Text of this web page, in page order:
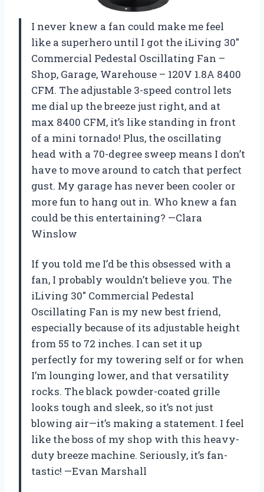
I never knew a fan could make me feel
like a superhero until I got the iLiving 30″
Commercial Pedestal Oscillating Fan –
Shop, Garage, Warehouse – 120V 1.8A 8400
CFM. The adjustable 3-speed control lets
me dial up the breeze just right, and at
max 8400 CFM, it’s like standing in front
of a mini tornado! Plus, the oscillating
head with a 70-degree sweep means I don’t
have to move around to catch that perfect
gust. My garage has never been cooler or
more fun to hang out in. Who knew a fan
could be this entertaining? —Clara
Winslow
If you told me I’d be this obsessed with a
fan, I probably wouldn’t believe you. The
iLiving 30″ Commercial Pedestal
Oscillating Fan is my new best friend,
especially because of its adjustable height
from 55 to 72 inches. I can set it up
perfectly for my towering self or for when
I’m lounging lower, and that versatility
rocks. The black powder-coated grille
looks tough and sleek, so it’s not just
blowing air—it’s making a statement. I feel
like the boss of my shop with this heavy-
duty breeze machine. Seriously, it’s fan-
tastic! —Evan Marshall